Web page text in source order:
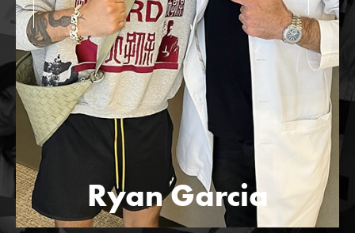
Ryan Garcia